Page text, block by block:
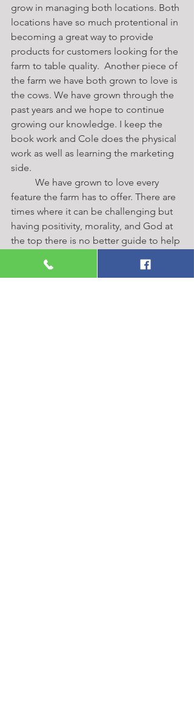
grow in managing both locations. Both
locations have so much protentional in
becoming a great way to provide
products for customers looking for the
farm to table quality.  Another piece of
the farm we have both grown to love is
the cows. We have grown through the
past years and we hope to continue
growing our knowledge. I keep the
book work and Cole does the physical
work as well as learning the marketing
side.
feature the farm has to offer. There are
times where it can be challenging but
having positivity, morality, and God at
the top there is no better guide to help
things can also help you see why you